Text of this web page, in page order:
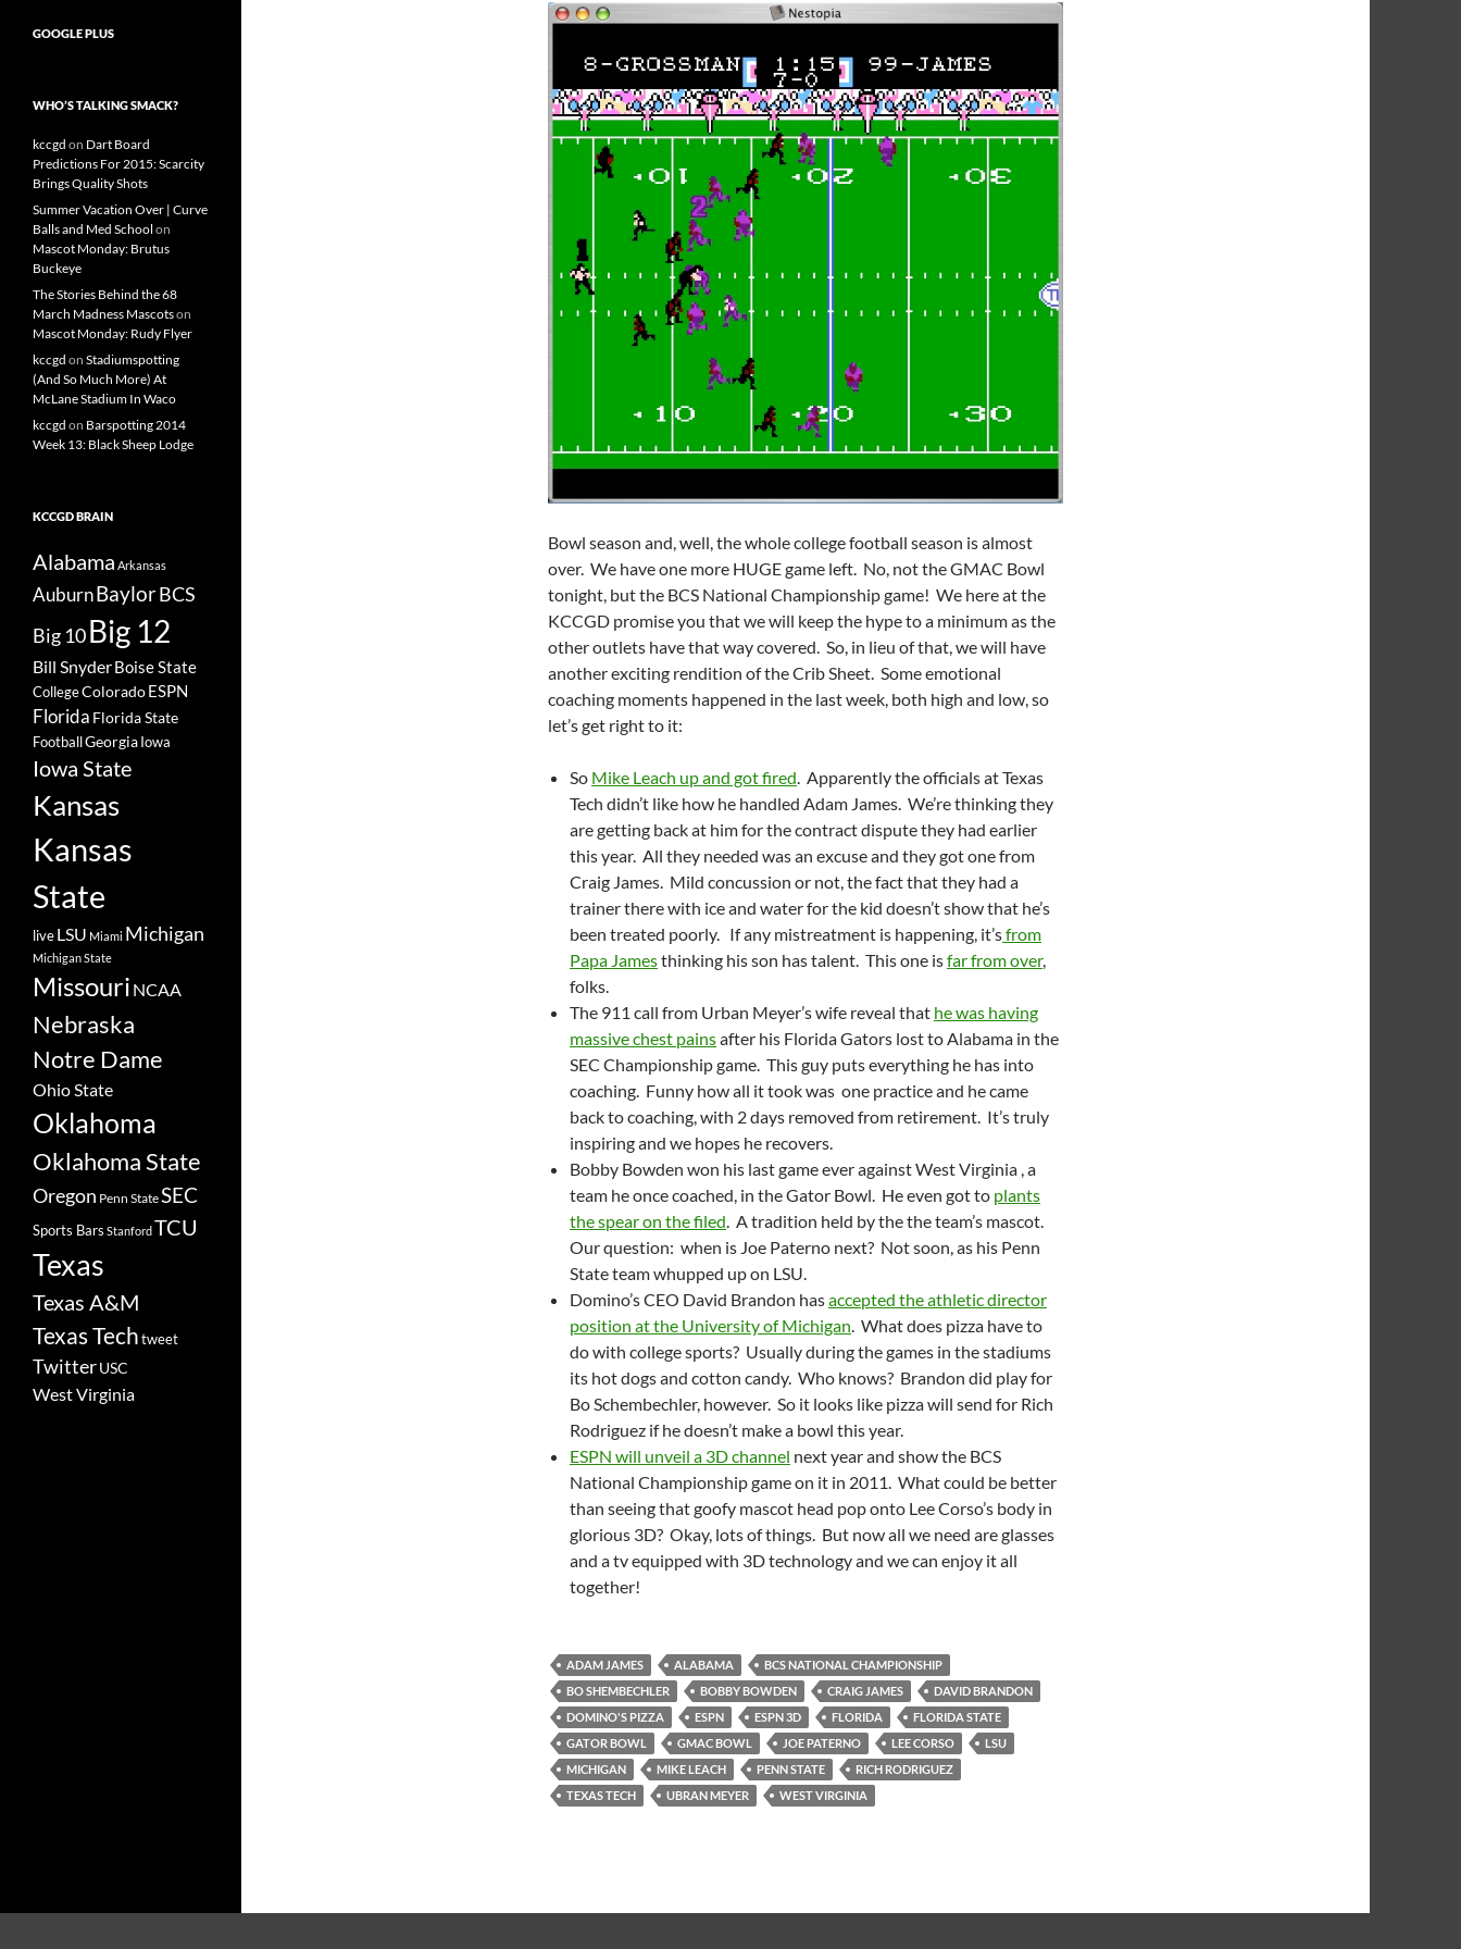
Bowl season and, well, the whole college football season is almost
over. We have one more HUGE game left. No, not the GMAC Bowl
tonight, but the BCS National Championship game! We here at the
KCCGD promise you that we will keep the hype to a minimum as the
other outlets have that way covered. So, in lieu of that, we will have
another exciting rendition of the Crib Sheet. Some emotional
coaching moments happened in the last week, both high and low, so
let’s get right to it:
So Mike Leach up and got fired . Apparently the officials at Texas
Tech didn’t like how he handled Adam James. We’re thinking they
are getting back at him for the contract dispute they had earlier
this year. All they needed was an excuse and they got one from
Craig James. Mild concussion or not, the fact that they had a
trainer there with ice and water for the kid doesn’t show that he’s
been treated poorly. If any mistreatment is happening, it’sfrom
Papa Jamesthinking his son has talent. This one isfar from over,
folks.
The 911 call from Urban Meyer’s wife reveal that he was having
massive chest painsafter his Florida Gators lost to Alabama in the
SEC Championship game. This guy puts everything he has into
coaching. Funny how all it took was one practice and he came
back to coaching, with 2 days removed from retirement. It’s truly
inspiring and we hopes he recovers.
Bobby Bowden won his last game ever against West Virginia , a
team he once coached, in the Gator Bowl. He even got to plants
the spear on the filed . A tradition held by the the team’s mascot.
Our question: when is Joe Paterno next? Not soon, as his Penn
State team whupped up on LSU.
Domino’s CEO David Brandon hasaccepted the athletic director
position at the University of Michigan . What does pizza have to
do with college sports? Usually during the games in the stadiums
its hot dogs and cotton candy. Who knows? Brandon did play for
Bo Schembechler, however. So it looks like pizza will send for Rich
Rodriguez if he doesn’t make a bowl this year.
ESPN will unveil a 3D channel next year and show the BCS
National Championship game on it in 2011. What could be better
than seeing that goofy mascot head pop onto Lee Corso’s body in
glorious 3D? Okay, lots of things. But now all we need are glasses
and a tv equipped with 3D technology and we can enjoy it all
together!
ADAM JAMES ALABAMA
BCS NATIONAL CHAMPIONSHIP
BO SHEMBECHLER
BOBBY BOWDEN CRAIG JAMES
DAVID BRANDON
DOMINO'S PIZZA
ESPN ESPN 3D FLORIDA
FLORIDA STATE
GATOR BOWL
GMAC BOWL JOE PATERNO LEE CORSO
LSU
MICHIGAN
MIKE LEACH PENN STATE
RICH RODRIGUEZ
TEXAS TECH
UBRAN MEYER WEST VIRGINIA
GOOGLE PLUS
WHO’S TALKING SMACK?
kccgd on Dart Board
Predictions For 2015: Scarcity
Brings Quality Shots
Summer Vacation Over | Curve
Balls and Med School on
Mascot Monday: Brutus
Buckeye
The Stories Behind the 68
March Madness Mascotson
Mascot Monday: Rudy Flyer
kccgd on Stadiumspotting
(And So Much More) At
McLane Stadium In Waco
kccgd on Barspotting 2014
Week 13: Black Sheep Lodge
KCCGD BRAIN
Alabama Arkansas
AuburnBaylorBCS
Big 10Big 12
Bill SnyderBoise State
CollegeColoradoESPN
Florida Florida State
FootballGeorgiaIowa
Iowa State
Kansas
Kansas
State
liveLSU Miami Michigan
Michigan State
Missouri NCAA
Nebraska
Notre Dame
Ohio State
Oklahoma
Oklahoma State
Oregon Penn StateSEC
Sports Bars StanfordTCU
Texas
Texas A&M
Texas Techtweet
TwitterUSC
West Virginia